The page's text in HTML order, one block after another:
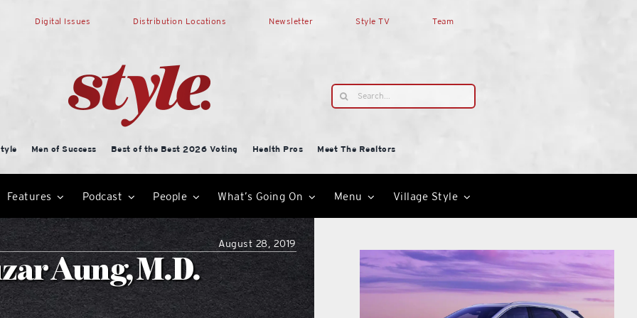
Digital Issues Distribution Locations Newsletter Style TV Team
Search
for:
Men of Success Best of the Best 2026 Voting Health Pros
Meet The Realtors
Features Podcast People What’s Going On Menu Village Style
August 28, 2019
Aung, M.D.